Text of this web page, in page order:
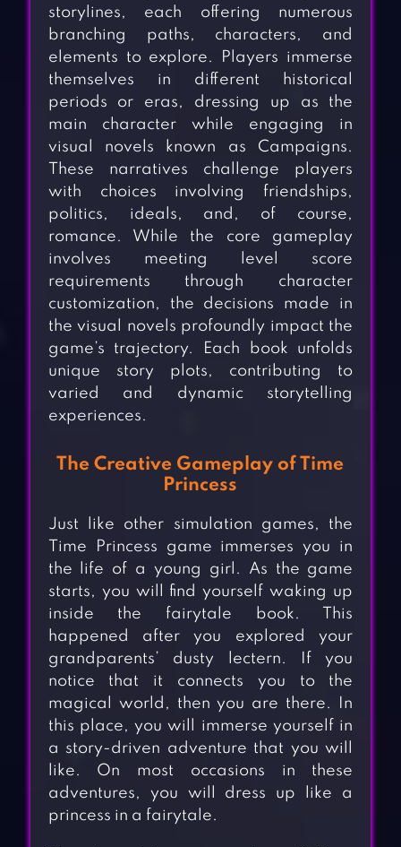
storylines, each offering numerous
branching paths, characters, and
elements to explore. Players immerse
themselves in different historical
periods or eras, dressing up as the
main character while engaging in
visual novels known as Campaigns.
These narratives challenge players
with choices involving friendships,
politics, ideals, and, of course,
romance. While the core gameplay
involves meeting level score
requirements through character
customization, the decisions made in
the visual novels profoundly impact the
game’s trajectory. Each book unfolds
unique story plots, contributing to
varied and dynamic storytelling
experiences.
The Creative Gameplay of Time
Princess
Just like other simulation games, the
Time Princess game immerses you in
the life of a young girl. As the game
starts, you will find yourself waking up
inside the fairytale book. This
happened after you explored your
grandparents’ dusty lectern. If you
notice that it connects you to the
magical world, then you are there. In
this place, you will immerse yourself in
a story-driven adventure that you will
like. On most occasions in these
adventures, you will dress up like a
princess in a fairytale.